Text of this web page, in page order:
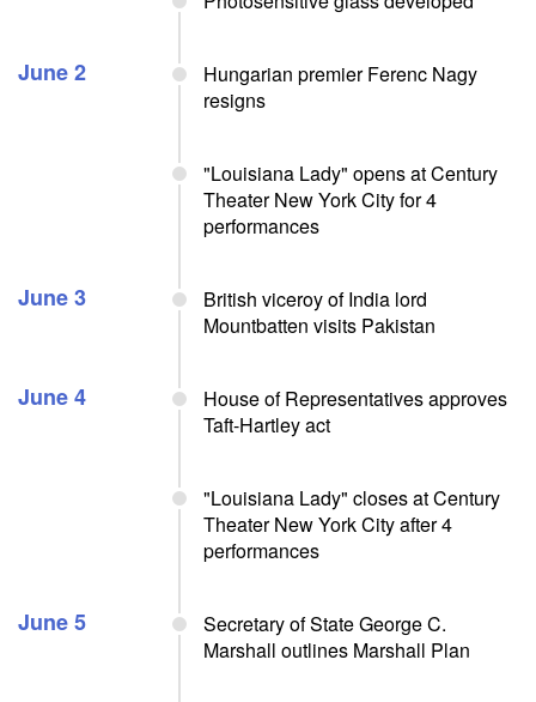
June 2
Hungarian premier Ferenc Nagy
resigns
"Louisiana Lady" opens at Century
Theater New York City for 4
performances
June 3
British viceroy of India lord
Mountbatten visits Pakistan
June 4
House of Representatives approves
Taft-Hartley act
"Louisiana Lady" closes at Century
Theater New York City after 4
performances
June 5
Secretary of State George C.
Marshall outlines Marshall Plan